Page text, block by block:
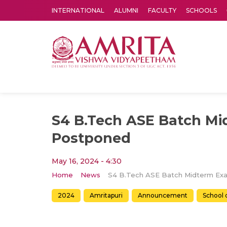
INTERNATIONAL ALUMNI FACULTY SCHOOLS
S4 B.Tech ASE Batch
Postponed
May 16, 2024 - 4:30
Home News
2024 Amritapuri Announcement School